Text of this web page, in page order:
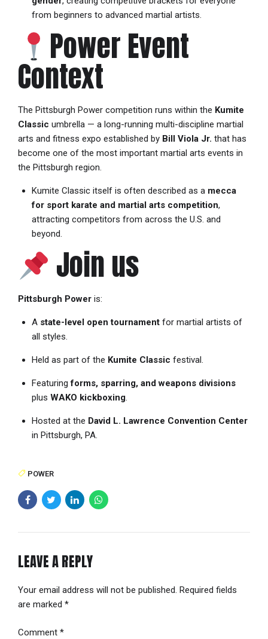
from beginners to advanced martial artists.
Power Event
Context
The Pittsburgh Power competition runs within the Kumite
Classic umbrella — a long-running multi-discipline martial
arts and fitness expo established by Bill Viola Jr. that has
become one of the most important martial arts events in
the Pittsburgh region.
Kumite Classic itself is often described as a mecca
for sport karate and martial arts competition,
attracting competitors from across the U.S. and
beyond.
Join us
Pittsburgh Power is:
A state-level open tournamentfor martial artists of
all styles.
Held as part of the Kumite Classic festival.
Featuringforms, sparring, and weapons divisions
plus WAKO kickboxing.
Hosted at the David L. Lawrence Convention Center
in Pittsburgh, PA.
POWER
LEAVE A REPLY
Your email address will not be published. Required fields
are marked *
Comment *